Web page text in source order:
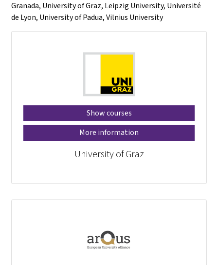
Granada, University of Graz, Leipzig University, Université
de Lyon, University of Padua, Vilnius University
Show courses
More information
University of Graz